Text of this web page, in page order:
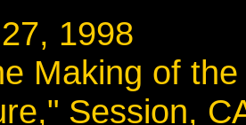
27,
Making of
Session,